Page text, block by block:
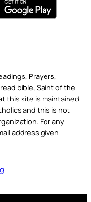
Prayers,
bible, Saint of the
this site is maintained
and this is not
For any
address given